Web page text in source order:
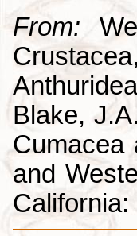
From:
Blake,
Cumacea
and